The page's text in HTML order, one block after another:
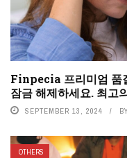
Finpecia 프리미엄 품
잠금 해제하세요. 최고
SEPTEMBER 13, 2024 BY
OTHERS